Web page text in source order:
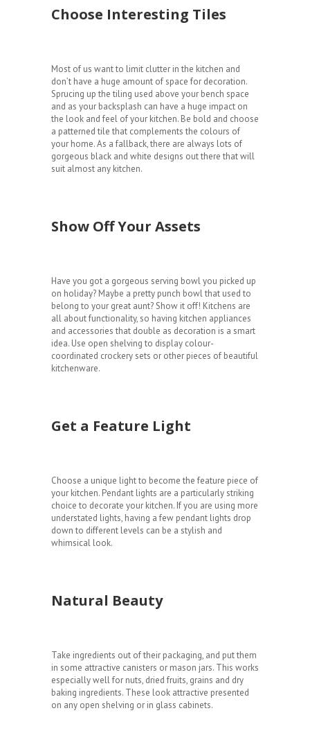
Choose Interesting Tiles
Most of us want to limit clutter in the kitchen and
don’t have a huge amount of space for decoration.
Sprucing up the tiling used above your bench space
and as your backsplash can have a huge impact on
the look and feel of your kitchen. Be bold and choose
a patterned tile that complements the colours of
your home. As a fallback, there are always lots of
gorgeous black and white designs out there that will
suit almost any kitchen.
Show Off Your Assets
Have you got a gorgeous serving bowl you picked up
on holiday? Maybe a pretty punch bowl that used to
belong to your great aunt? Show it off! Kitchens are
all about functionality, so having kitchen appliances
and accessories that double as decoration is a smart
idea. Use open shelving to display colour-
coordinated crockery sets or other pieces of beautiful
kitchenware.
Get a Feature Light
Choose a unique light to become the feature piece of
your kitchen. Pendant lights are a particularly striking
choice to decorate your kitchen. If you are using more
understated lights, having a few pendant lights drop
down to different levels can be a stylish and
whimsical look.
Natural Beauty
Take ingredients out of their packaging, and put them
in some attractive canisters or mason jars. This works
especially well for nuts, dried fruits, grains and dry
baking ingredients. These look attractive presented
on any open shelving or in glass cabinets.